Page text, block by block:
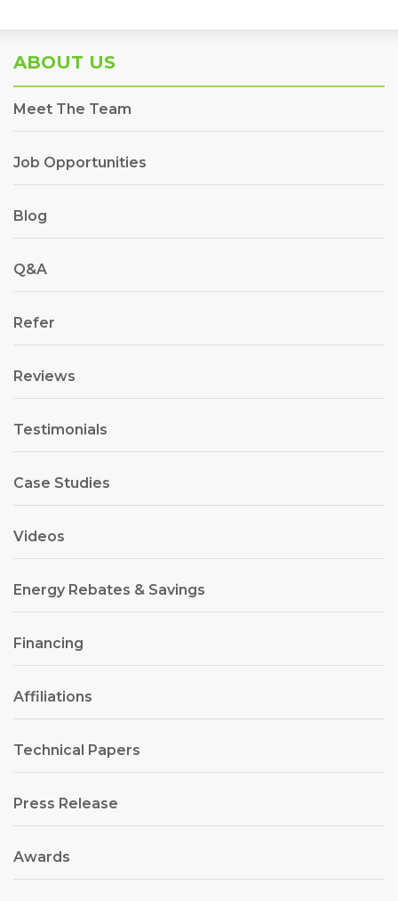
ABOUT US
Meet The Team
Job Opportunities
Blog
Q&A
Refer
Reviews
Testimonials
Case Studies
Videos
Energy Rebates & Savings
Financing
Affiliations
Technical Papers
Press Release
Awards